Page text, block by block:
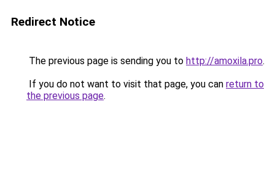
Redirect Notice
The previous page is sending you to http://amoxila.pro.
If you do not want to visit that page, you can return to
the previous page.